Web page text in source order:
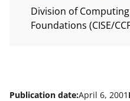
Division of
Foundations (CISE/
Publication date:April 6, 2001